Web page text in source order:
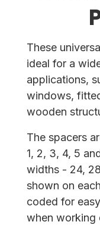
These
ideal for a
applications,
windows,
wooden
The spacers
1, 2, 3, 4, 5
widths - 24,
shown on
coded for
when working